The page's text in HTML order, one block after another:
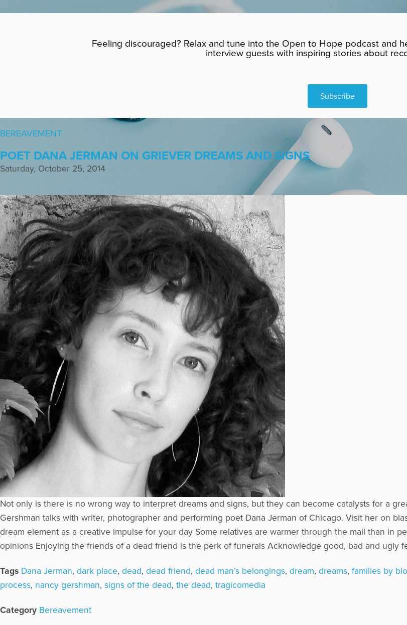
Feeling discouraged? Relax and tune into the Open to Hope podcast and
interview guests with inspiring stories about
Subscribe
BEREAVEMENT
POET DANA JERMAN ON GRIEVER DREAMS AND SIGNS
Saturday, October 25, 2014
Not only is there is no wrong way to interpret dreams and signs, but they can become catalysts for a
Gershman talks with writer, photographer and performing poet Dana Jerman of Chicago. Visit her on
dream element as a creative impulse for your day Some relatives are warmer through the mail than in
opinions Enjoying the friends of a dead friend is the perk of funerals Acknowledge good, bad and ugly
Tags Dana Jerman, dark place, dead, dead friend, dead man’s belongings, dream, dreams, families by
process, nancy gershman, signs of the dead, the dead, tragicomedia
Category Bereavement